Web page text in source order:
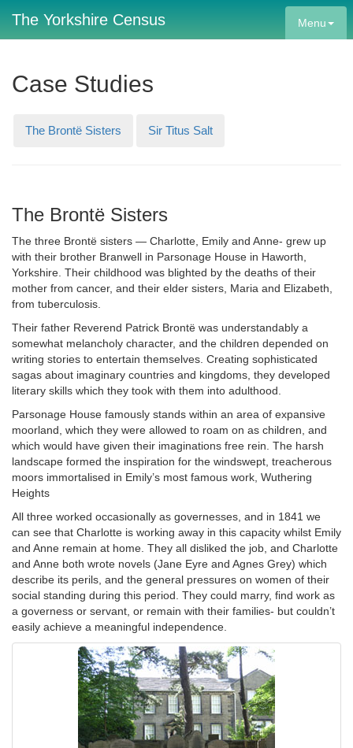
The Yorkshire Census Menu
Case Studies
The Brontë Sisters Sir Titus Salt
The Brontë Sisters
The three Brontë sisters — Charlotte, Emily and Anne- grew up
with their brother Branwell in Parsonage House in Haworth,
Yorkshire. Their childhood was blighted by the deaths of their
mother from cancer, and their elder sisters, Maria and Elizabeth,
from tuberculosis.
Their father Reverend Patrick Brontë was understandably a
somewhat melancholy character, and the children depended on
writing stories to entertain themselves. Creating sophisticated
sagas about imaginary countries and kingdoms, they developed
literary skills which they took with them into adulthood.
Parsonage House famously stands within an area of expansive
moorland, which they were allowed to roam on as children, and
which would have given their imaginations free rein. The harsh
landscape formed the inspiration for the windswept, treacherous
moors immortalised in Emily’s most famous work, Wuthering
Heights
All three worked occasionally as governesses, and in 1841 we
can see that Charlotte is working away in this capacity whilst Emily
and Anne remain at home. They all disliked the job, and Charlotte
and Anne both wrote novels (Jane Eyre and Agnes Grey) which
describe its perils, and the general pressures on women of their
social standing during this period. They could marry, find work as
a governess or servant, or remain with their families- but couldn’t
easily achieve a meaningful independence.